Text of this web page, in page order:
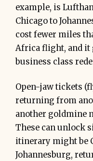
example, is
Chicago to
cost fewer miles
Africa flight, and it
business class
Open-jaw tickets
returning from
another goldmine
These can unlock
itinerary might be
Johannesburg,